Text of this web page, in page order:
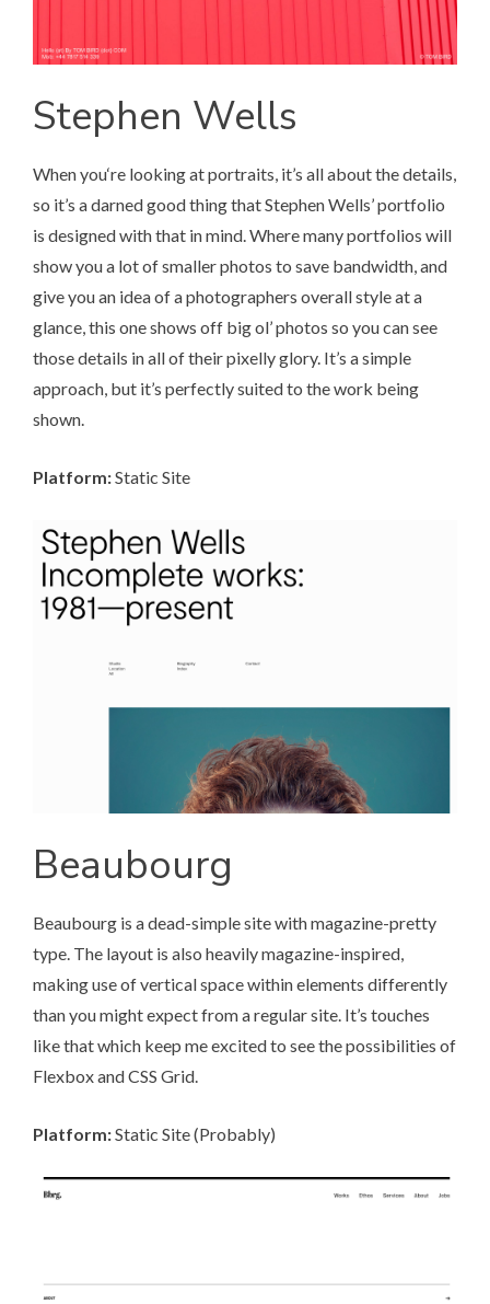
Stephen Wells
When you‘re looking at portraits, it’s all about the details,
so it’s a darned good thing thatStephen Wells’ portfolio
is designed with that in mind. Where many portfolios will
show you a lot of smaller photos to save bandwidth, and
give you an idea of a photographers overall style at a
glance, this one shows off big ol’ photos so you can see
those details in all of their pixelly glory. It’s a simple
approach, but it’s perfectly suited to the work being
shown.
Platform:Static Site
Beaubourg
Beaubourg is a dead-simple site with magazine-pretty
type. The layout is also heavily magazine-inspired,
making use of vertical space within elements differently
than you might expect from a regular site. It’s touches
like that which keep me excited to see the possibilities of
Flexbox and CSS Grid.
Platform:Static Site (Probably)